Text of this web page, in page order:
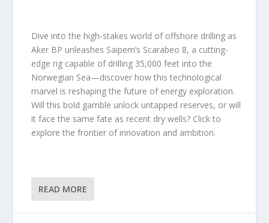
Dive into the high-stakes world of offshore drilling as
Aker BP unleashes Saipem’s Scarabeo 8, a cutting-
edge rig capable of drilling 35,000 feet into the
Norwegian Sea—discover how this technological
marvel is reshaping the future of energy exploration.
Will this bold gamble unlock untapped reserves, or will
it face the same fate as recent dry wells? Click to
explore the frontier of innovation and ambition.
READ MORE